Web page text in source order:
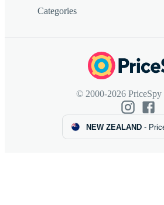
Categories
© 2000-2026
NEW ZEALAND-